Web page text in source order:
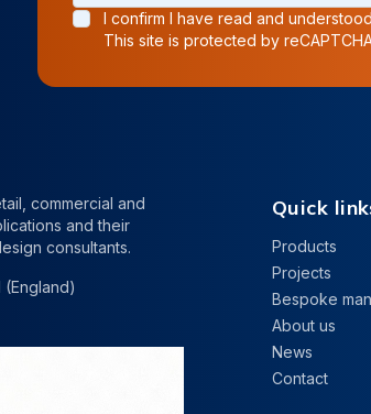
I confirm I have read and
This site is protected by
Quick
Products
Projects
Bespoke
About us
News
Contact
commercial and
and their
consultants.